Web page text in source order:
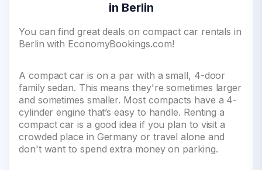
in Berlin
You can find great deals on compact car rentals in
Berlin with EconomyBookings.com!
A compact car is on a par with a small, 4-door
family sedan. This means they're sometimes larger
and sometimes smaller. Most compacts have a 4-
cylinder engine that’s easy to handle. Renting a
compact car is a good idea if you plan to visit a
crowded place in Germany or travel alone and
don't want to spend extra money on parking.